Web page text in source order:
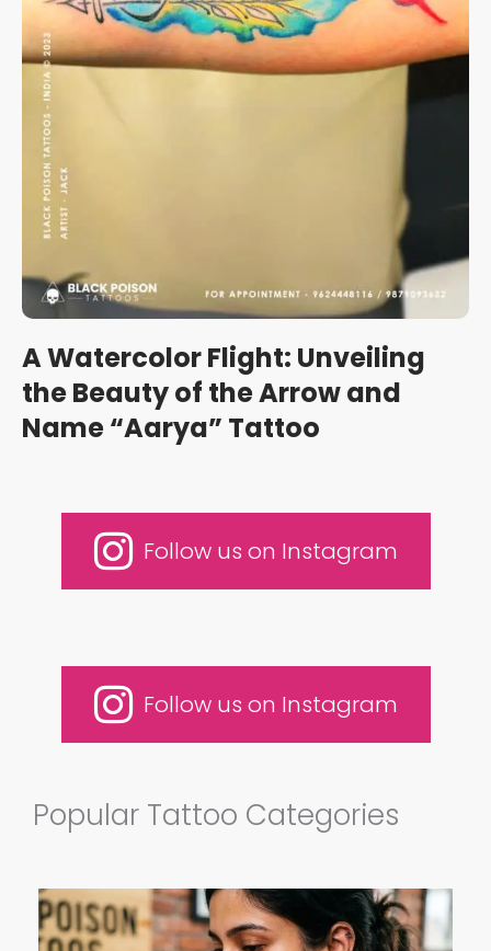
Follow us on Instagram
Popular Tattoo Categories
A Watercolor Flight: Unveiling
the Beauty of the Arrow and
Name “Aarya” Tattoo
Follow us on Instagram